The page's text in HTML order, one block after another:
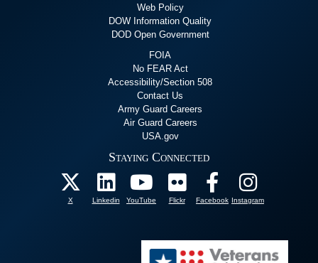
Web Policy
DOW Information Quality
DOD Open Government
FOIA
No FEAR Act
Accessibility/Section 508
Contact Us
Army Guard Careers
Air Guard Careers
USA.gov
Staying Connected
X Linkedin YouTube Flickr Facebook Instagram